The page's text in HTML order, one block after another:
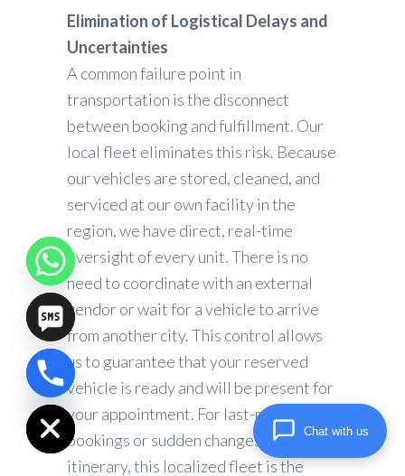
Elimination of Logistical Delays and
Uncertainties
A common failure point in
transportation is the disconnect
between booking and fulfillment. Our
local fleet eliminates this risk. Because
our vehicles are stored, cleaned, and
serviced at our own facility in the
region, we have direct, real-time
oversight of every unit. There is no
need to coordinate with an external
vendor or wait for a vehicle to arrive
from another city. This control allows
us to guarantee that your reserved
vehicle is ready and will be present for
your appointment. For last-minute
bookings or sudden changes in
itinerary, this localized fleet is the
Hide
chaty
Chat with us